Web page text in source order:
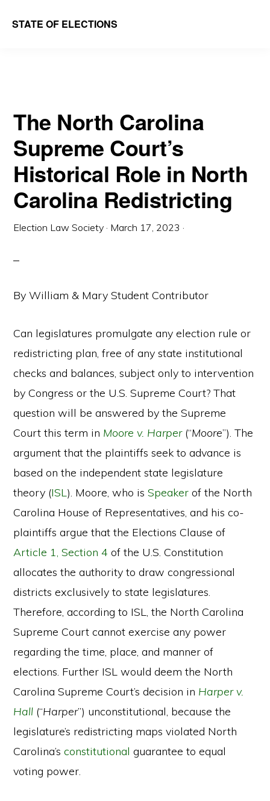
STATE OF ELECTIONS
School
|
Election
Law
Society
The North Carolina
Supreme Court’s
Historical Role in North
Carolina Redistricting
Election Law Society · March 17, 2023 ·
By William & Mary Student Contributor
Can legislatures promulgate any election rule or
redistricting plan, free of any state institutional
checks and balances, subject only to intervention
by Congress or the U.S. Supreme Court? That
question will be answered by the Supreme
Court this term in Moore v. Harper(“Moore”). The
argument that the plaintiffs seek to advance is
based on the independent state legislature
theory (ISL). Moore, who isSpeaker of the North
Carolina House of Representatives, and his co-
plaintiffs argue that the Elections Clause of
Article 1, Section 4 of the U.S. Constitution
allocates the authority to draw congressional
districts exclusively to state legislatures.
Therefore, according to ISL, the North Carolina
Supreme Court cannot exercise any power
regarding the time, place, and manner of
elections. Further ISL would deem the North
Carolina Supreme Court’s decision in Harper v.
Hall (“Harper”) unconstitutional, because the
legislature’s redistricting maps violated North
Carolina’sconstitutional guarantee to equal
voting power.